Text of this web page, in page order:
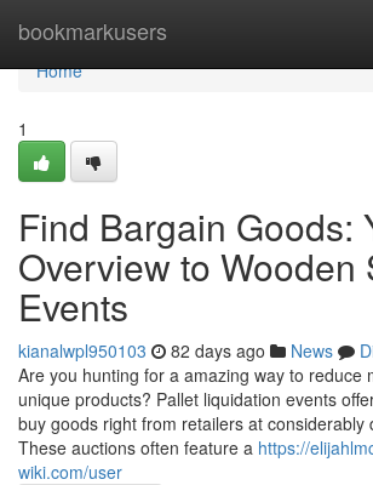
bookmarkusers
Home
Home
1
Find Bargain Goods:
Overview to Wooden
Events
kianalwpl950103 82 days ago News
Are you hunting for a amazing way to reduce
unique products? Pallet liquidation events
buy goods right from retailers at considerably
These auctions often feature a https://
wiki.com/user